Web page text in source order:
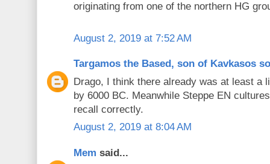
originating from one of the northern HG
August 2, 2019 at 7:52 AM
Targamos the Based, son of Kavkasos
Drago, I think there already was at least a
by 6000 BC. Meanwhile Steppe EN
recall correctly.
August 2, 2019 at 8:04 AM
Mem said...